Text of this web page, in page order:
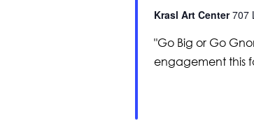
Krasl Art Center707
"Go Big or Go
engagement this